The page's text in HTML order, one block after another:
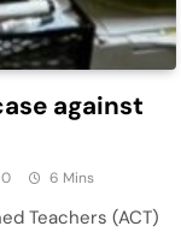
against
0 6 Mins
Teachers (ACT)